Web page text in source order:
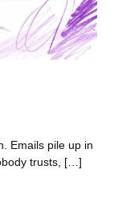
Emails pile up in
trusts, […]